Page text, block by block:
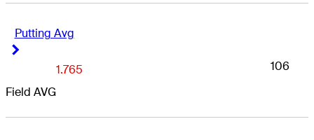
Putting Avg
Field AVG
1.765 106